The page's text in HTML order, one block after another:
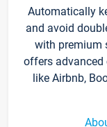
Automatically
and avoid
with premium
offers advanced
like Airbnb,